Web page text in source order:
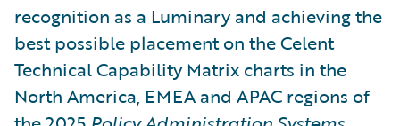
recognition as a Luminary and achieving the
best possible placement on the Celent
Technical Capability Matrix charts in the
North America, EMEA and APAC regions of